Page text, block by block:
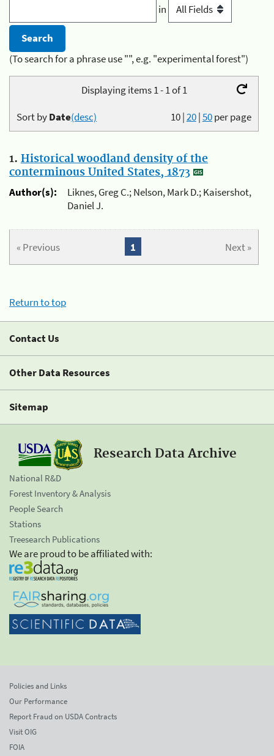
in
(To search for a phrase use "", e.g. "experimental forest")
Displaying items 1 - 1 of 1
10|20|50per page
Sort byDate(desc)
1. Historical woodland density of the
conterminous United States, 1873
Author(s):
Liknes, Greg C.; Nelson, Mark D.; Kaisershot,
Daniel J.
« Previous Next »
1
Return to top
Contact Us
Other Data Resources
Sitemap
Research Data Archive
National R&D
Forest Inventory & Analysis
People Search
Stations
Treesearch Publications
We are proud to be affiliated with:
Policies and Links
Our Performance
Report Fraud on USDA Contracts
Visit OIG
FOIA